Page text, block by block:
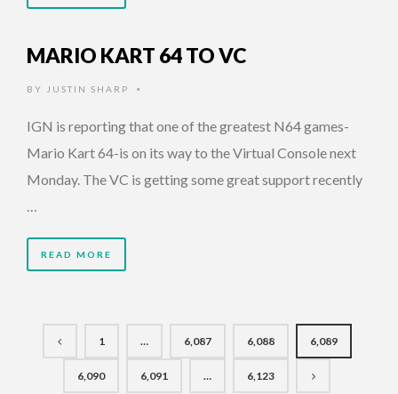
MARIO KART 64 TO VC
BY JUSTIN SHARP •
IGN is reporting that one of the greatest N64 games-
Mario Kart 64-is on its way to the Virtual Console next
Monday. The VC is getting some great support recently
…
READ MORE
1 … 6,087 6,088 6,089
6,090 6,091 … 6,123